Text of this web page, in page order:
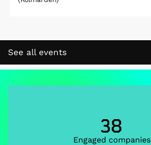
See all events
38
Engaged companies